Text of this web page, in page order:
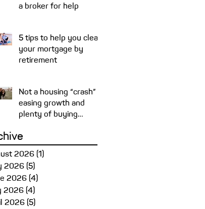
a broker for help
5 tips to help you clear
your mortgage by
retirement
Not a housing “crash” –
easing growth and
plenty of buying
2026 (1)
2026 (5)
2026 (4)
2026 (4)
2026 (5)